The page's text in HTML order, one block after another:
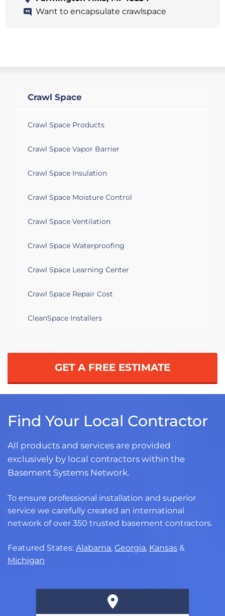
Want to encapsulate crawlspace
Crawl Space
Crawl Space Products
Crawl Space Vapor Barrier
Crawl Space Insulation
Crawl Space Moisture Control
Crawl Space Ventilation
Crawl Space Waterproofing
Crawl Space Learning Center
Crawl Space Repair Cost
CleanSpace Installers
GET A FREE ESTIMATE
Find Your Local Contractor
All products and services are provided
exclusively by local contractors within the
Basement Systems Network.
To ensure professional installation and superior
service we carefully created an international
network of over 350 trusted basement contractors.
Featured States: Alabama, Georgia, Kansas &
Michigan